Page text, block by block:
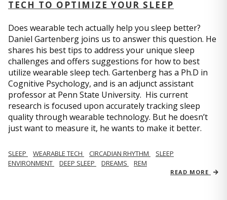
TECH TO OPTIMIZE YOUR SLEEP
Does wearable tech actually help you sleep better?
Daniel Gartenberg joins us to answer this question. He
shares his best tips to address your unique sleep
challenges and offers suggestions for how to best
utilize wearable sleep tech. Gartenberg has a Ph.D in
Cognitive Psychology, and is an adjunct assistant
professor at Penn State University. His current
research is focused upon accurately tracking sleep
quality through wearable technology. But he doesn’t
just want to measure it, he wants to make it better.
SLEEP WEARABLE TECH CIRCADIAN RHYTHM
SLEEP
ENVIRONMENT
DEEP SLEEP DREAMS REM
READ MORE